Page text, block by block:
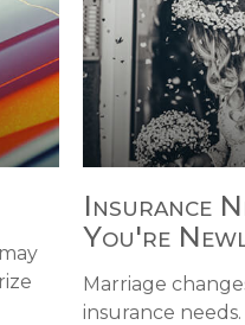
Insurance
You're
Marriage
insurance needs.